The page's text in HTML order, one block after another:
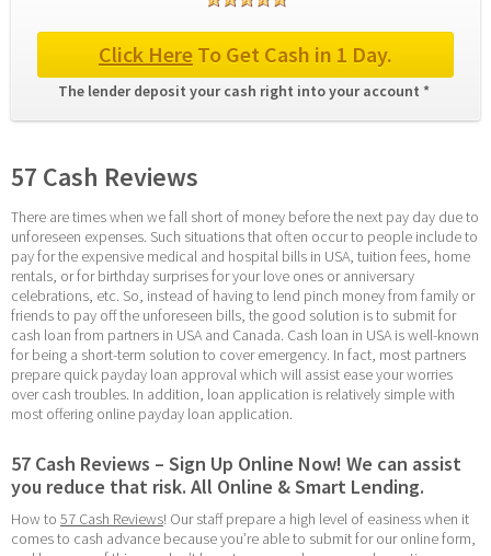
Click Here To Get Cash in 1 Day.
The lender deposit your cash right into your account *
57 Cash Reviews
There are times when we fall short of money before the next pay day due to
unforeseen expenses. Such situations that often occur to people include to
pay for the expensive medical and hospital bills in USA, tuition fees, home
rentals, or for birthday surprises for your love ones or anniversary
celebrations, etc. So, instead of having to lend pinch money from family or
friends to pay off the unforeseen bills, the good solution is to submit for
cash loan from partners in USA and Canada. Cash loan in USA is well-known
for being a short-term solution to cover emergency. In fact, most partners
prepare quick payday loan approval which will assist ease your worries
over cash troubles. In addition, loan application is relatively simple with
most offering online payday loan application.
57 Cash Reviews – Sign Up Online Now! We can assist
you reduce that risk. All Online & Smart Lending.
How to 57 Cash Reviews! Our staff prepare a high level of easiness when it
comes to cash advance because you’re able to submit for our online form,